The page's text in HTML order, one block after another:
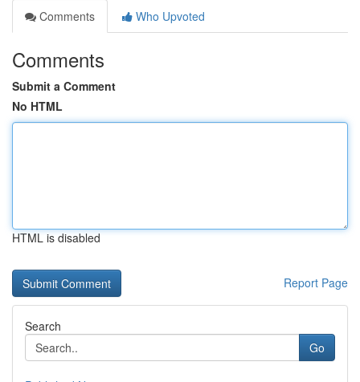
Comments
Who Upvoted
Comments
Submit a Comment
No HTML
HTML is disabled
Report Page
Search
Go